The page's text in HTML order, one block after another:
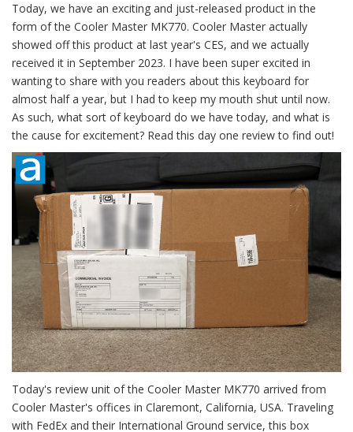
Today, we have an exciting and just-released product in the
form of the Cooler Master MK770. Cooler Master actually
showed off this product at last year's CES, and we actually
received it in September 2023. I have been super excited in
wanting to share with you readers about this keyboard for
almost half a year, but I had to keep my mouth shut until now.
As such, what sort of keyboard do we have today, and what is
the cause for excitement? Read this day one review to find out!
Today's review unit of the Cooler Master MK770 arrived from
Cooler Master's offices in Claremont, California, USA. Traveling
with FedEx and their International Ground service, this box